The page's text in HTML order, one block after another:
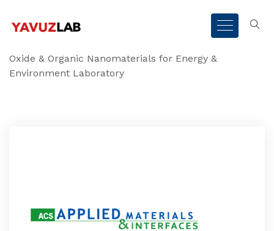
Oxide & Organic Nanomaterials for Energy &
Environment Laboratory